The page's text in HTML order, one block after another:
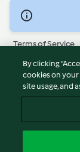
© Copyright 2026
Terms of Service
Privacy Policy
Disclaimer
Imprint
Report Content
By clicking
cookies on
site usage, and